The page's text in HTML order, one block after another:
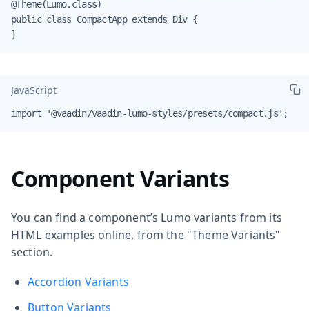
@Theme(Lumo.class)
public class CompactApp extends Div {
}
JavaScript
import '@vaadin/vaadin-lumo-styles/presets/compact.js';
Component Variants
You can find a component’s Lumo variants from its
HTML examples online, from the "Theme Variants"
section.
Accordion Variants
Button Variants